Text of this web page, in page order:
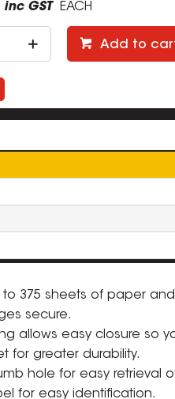
inc GST EACH
Add to
to 375 sheets of paper
secure.
allows easy closure so
for greater durability.
hole for easy retrieval
for easy identification.